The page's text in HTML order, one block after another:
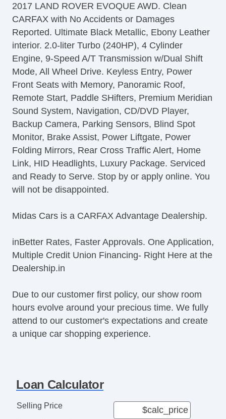
Stability Control
Traction Control
Trailer Stability Control
Compass
Power Driver Seat
Power Passenger Seat
Full Time AWD
Driver Adjustable Suspension
4Wheel ABS
Remote Panic Alarm
Remote Trunk Release
OneTouch Windows
12v Cargo Area Power Outlets
12v Front Power Outlets
PushButton Start
Rear Privacy Glass
Rear Defogger
Cruise Control
Remote Keyless Entry
Folding Side Mirror
Heated Side Mirrors
Integrated Side Mirror Turn Si
Aluminum Alloy Wheels
Automatic Delay Off Headlights
Automatic On/Off Headlights
2017 LAND ROVER EVOQUE AWD. Clean
CARFAX with No Accidents or Damages
Reported. Ultimate Black Metallic, Ebony Leather
interior. 2.0-liter Turbo (240HP), 4 Cylinder
Engine, 9-Speed A/T Transmission w/Dual Shift
Mode, All Wheel Drive. Keyless Entry, Power
Front Seats with Memory, Panoramic Roof,
Remote Start, Paddle SHifters, Premium Meridian
Sound System, Navigation, CD/DVD Player,
Backup Camera, Parking Sensors, Blind Spot
Monitor, Brake Assist, Power Liftgate, Power
Folding Mirrors, Rear Cross Traffic Alert, Home
Link, HID Headlights, Luxury Package. Serviced
and Ready to Serve. Stop by or apply online. You
will not be disappointed.
Midas Cars is a CARFAX Advantage Dealership.
inBetter Rates, Faster Approvals. One Application,
Multiple Credit Union Financing- Right Here at the
Dealership.in
Due to our customer first policy, our show room
hours evolve around your precious time. We fully
attend to our customer's expectations and create
a unique car shopping experience.
Loan Calculator
Selling Price